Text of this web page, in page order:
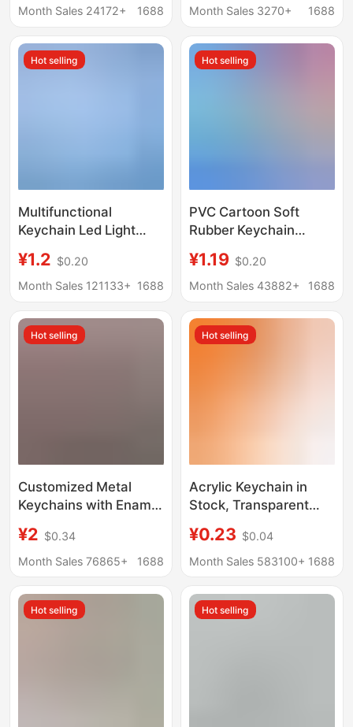
epoxy key chain
Month Sales 24172+ 1688
chain diamond sword
hanging chain
Month Sales 3270+ 1688
Hot selling
Multifunctional
Keychain Led Light
Bottle Opener Custom
Plastic Mini Keychain
¥1.2 $0.20
Month Sales 121133+ 1688
Hot selling
PVC Cartoon Soft
Rubber Keychain
Fashion Keychain
Double-sided Keychain
Supply
¥1.19 $0.20
Month Sales 43882+
1688
Hot selling
Customized Metal
Keychains with Enamel
Character Pendants,
Creative Gifts for
¥2 $0.34
Month Sales 76865+
1688
Hot selling
Acrylic Keychain in
Stock, Transparent
Pendant, Irregular-
Shaped Empty Frame,
Customization,
Accessories for Gift
¥0.23 $0.04
Month Sales 583100+ 1688
Hot selling Hot selling